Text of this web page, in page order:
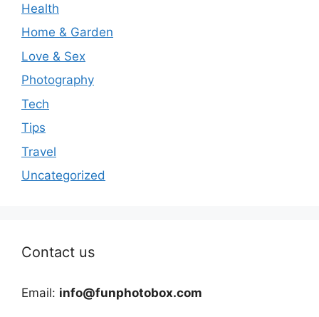
Health
Home & Garden
Love & Sex
Photography
Tech
Tips
Travel
Uncategorized
Contact us
Email: info@funphotobox.com